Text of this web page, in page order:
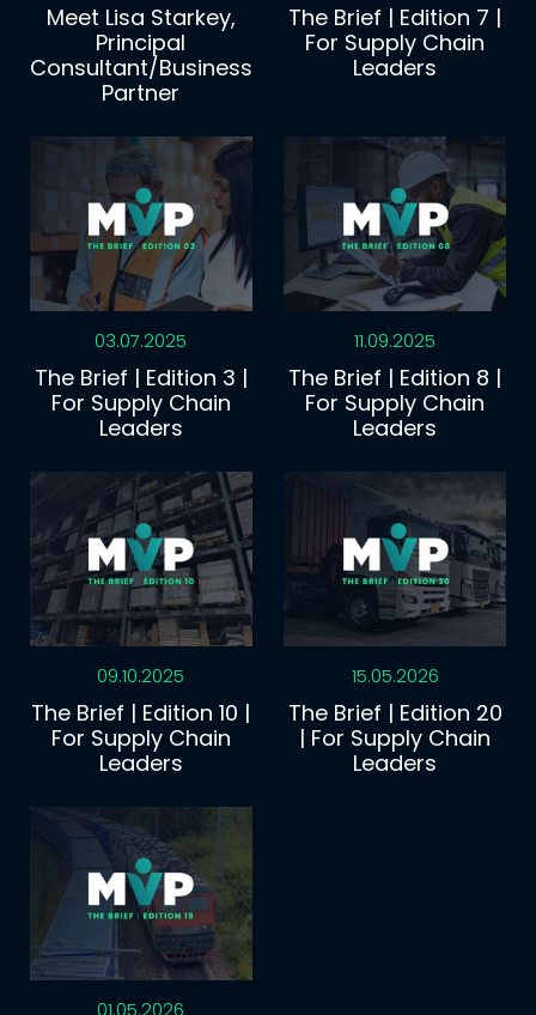
Meet Lisa Starkey,
Principal
Consultant/Business
Partner
The Brief | Edition 7 |
For Supply Chain
Leaders
03.07.2025
The Brief | Edition 3 |
For Supply Chain
Leaders
11.09.2025
The Brief | Edition 8 |
For Supply Chain
Leaders
09.10.2025
The Brief | Edition 10 |
For Supply Chain
Leaders
15.05.2026
The Brief | Edition 20
| For Supply Chain
Leaders